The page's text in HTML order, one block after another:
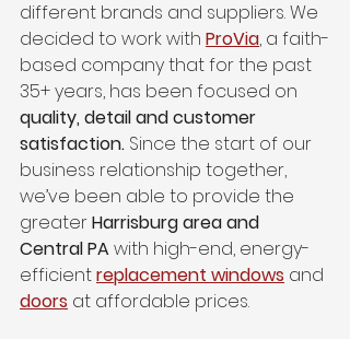
different brands and suppliers. We
decided to work with ProVia, a faith-
based company that for the past
35+ years, has been focused on
quality, detail and customer
satisfaction. Since the start of our
business relationship together,
we’ve been able to provide the
greater Harrisburg area and
Central PA with high-end, energy-
efficient replacement windows and
doors at affordable prices.